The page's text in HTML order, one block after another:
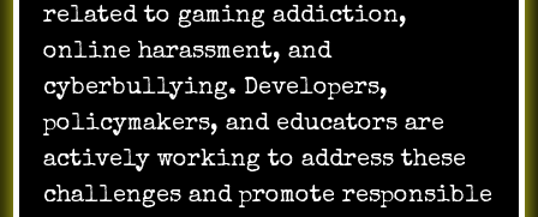
related to gaming addiction,
online harassment, and
cyberbullying. Developers,
policymakers, and educators are
actively working to address these
challenges and promote responsible